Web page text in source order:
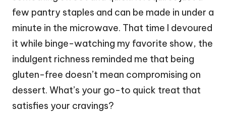
few pantry staples and can be made in under a
minute in the microwave. That time I devoured
it while binge-watching my favorite show, the
indulgent richness reminded me that being
gluten-free doesn’t mean compromising on
dessert. What’s your go-to quick treat that
satisfies your cravings?